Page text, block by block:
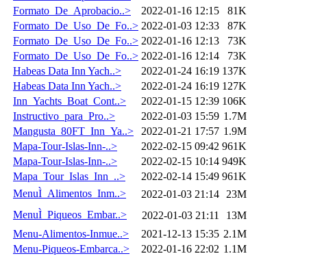
Formato_De_Aprobacio..>
2022-01-16 12:15
81K
Formato_De_Uso_De_Fo..> 2022-01-03 12:33
87K
Formato_De_Uso_De_Fo..> 2022-01-16 12:13
73K
Formato_De_Uso_De_Fo..> 2022-01-16 12:14
73K
Habeas Data Inn Yach..>
2022-01-24 16:19 137K
Habeas Data Inn Yach..>
2022-01-24 16:19 127K
Inn_Yachts_Boat_Cont..>
2022-01-15 12:39 106K
Instructivo_para_Pro..>
2022-01-03 15:59 1.7M
Mangusta_80FT_Inn_Ya..>
2022-01-21 17:57 1.9M
Mapa-Tour-Islas-Inn-..>
2022-02-15 09:42 961K
Mapa-Tour-Islas-Inn-..>
2022-02-15 10:14 949K
Mapa_Tour_Islas_Inn_..>
2022-02-14 15:49 961K
MenuÌ_Alimentos_Inm..>
2022-01-03 21:14 23M
MenuÌ_Piqueos_Embar..>
2022-01-03 21:11
13M
Menu-Alimentos-Inmue..>
2021-12-13 15:35 2.1M
Menu-Piqueos-Embarca..>
2022-01-16 22:02 1.1M